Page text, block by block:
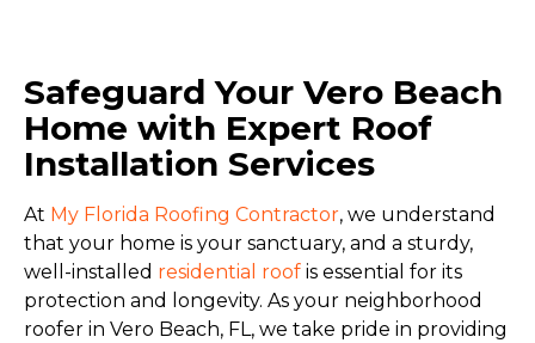
Safeguard Your Vero Beach
Home with Expert Roof
Installation Services
At My Florida Roofing Contractor, we understand
that your home is your sanctuary, and a sturdy,
well-installed residential roof is essential for its
protection and longevity. As your neighborhood
roofer in Vero Beach, FL, we take pride in providing